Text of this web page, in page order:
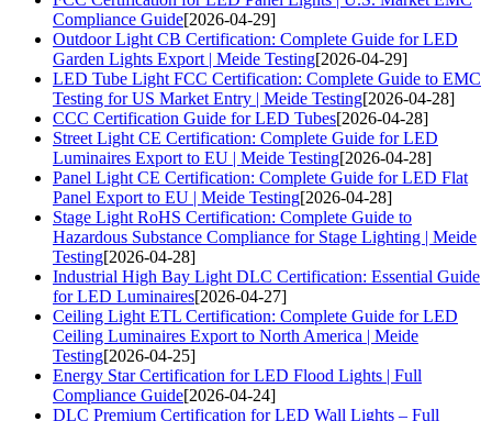
Compliance Guide[2026-04-29]
Outdoor Light CB Certification: Complete Guide for LED
Garden Lights Export | Meide Testing[2026-04-29]
LED Tube Light FCC Certification: Complete Guide to EMC
Testing for US Market Entry | Meide Testing[2026-04-28]
CCC Certification Guide for LED Tubes[2026-04-28]
Street Light CE Certification: Complete Guide for LED
Luminaires Export to EU | Meide Testing[2026-04-28]
Panel Light CE Certification: Complete Guide for LED Flat
Panel Export to EU | Meide Testing[2026-04-28]
Stage Light RoHS Certification: Complete Guide to
Hazardous Substance Compliance for Stage Lighting | Meide
Testing[2026-04-28]
Industrial High Bay Light DLC Certification: Essential Guide
for LED Luminaires[2026-04-27]
Ceiling Light ETL Certification: Complete Guide for LED
Ceiling Luminaires Export to North America | Meide
Testing[2026-04-25]
Energy Star Certification for LED Flood Lights | Full
Compliance Guide[2026-04-24]
DLC Premium Certification for LED Wall Lights – Full